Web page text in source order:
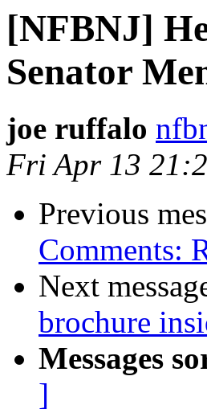
[NFBNJ]
Senator
joe ruffalo
Fri Apr 13
Previous
Comments:
Next
brochure
Messages
]